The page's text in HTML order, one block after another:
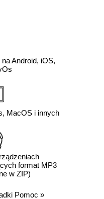
Android, iOS,
MacOS i innych
format MP3
w ZIP)
Pomoc »